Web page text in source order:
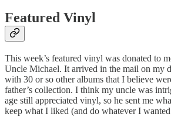
Featured Vinyl
This week’s featured vinyl was donated to
Uncle Michael. It arrived in the mail on my
with 30 or so other albums that I believe
father’s collection. I think my uncle was
age still appreciated vinyl, so he sent me
keep what I liked (and do whatever I